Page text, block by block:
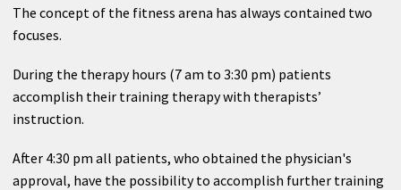
The concept of the fitness arena has always contained two
focuses.
During the therapy hours (7 am to 3:30 pm) patients
accomplish their training therapy with therapists’
instruction.
After 4:30 pm all patients, who obtained the physician's
approval, have the possibility to accomplish further training